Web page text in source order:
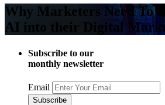
Why Marketers Need To
AI into their Digital
Subscribe to our
monthly newsletter
Email